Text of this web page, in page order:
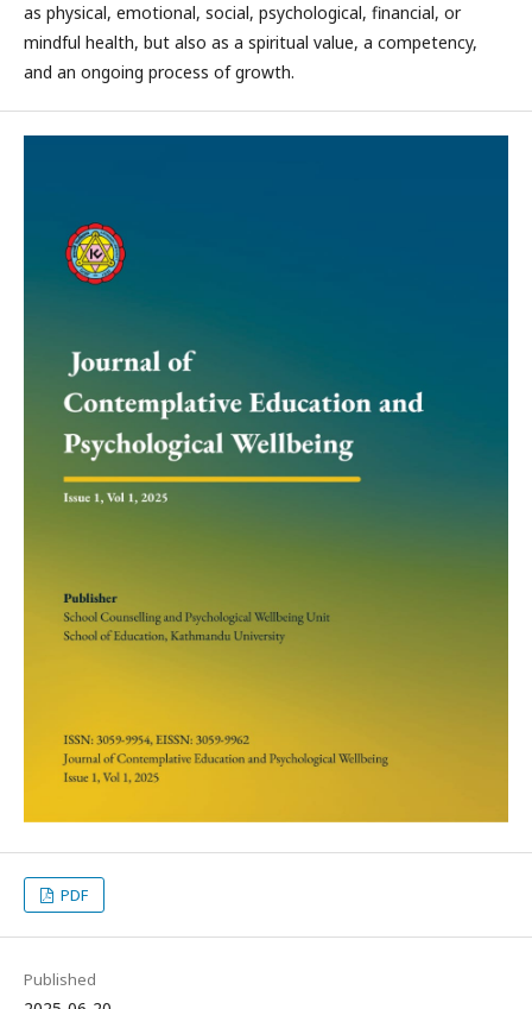
as physical, emotional, social, psychological, financial, or
mindful health, but also as a spiritual value, a competency,
and an ongoing process of growth.
PDF
Published